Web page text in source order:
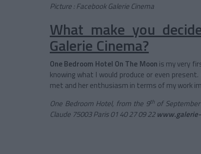
Picture : Facebook Galerie Cinema
What make you
Galerie Cinema?
One Bedroom Hotel On The Moon is my very
knowing what I would produce or even present.
met and her enthusiasm in terms of my work
One Bedroom Hotel, from the 9thof
Claude 75003 Paris 01 40 27 09 22